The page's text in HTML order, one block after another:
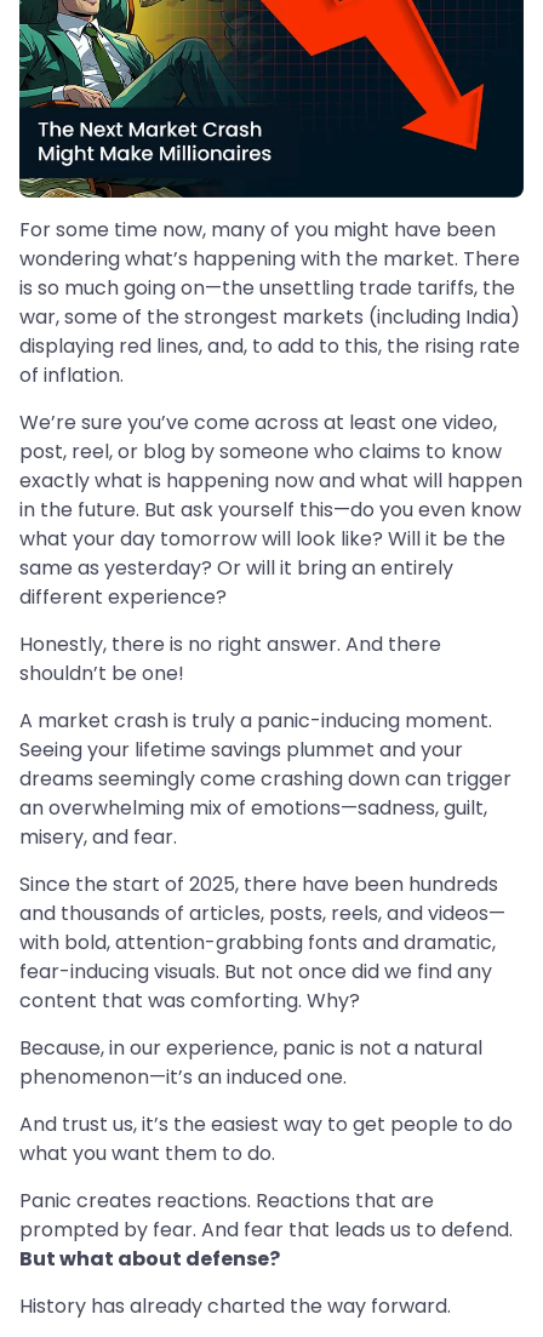
For some time now, many of you might have been
wondering what’s happening with the market. There
is so much going on—the unsettling trade tariffs, the
war, some of the strongest markets (including India)
displaying red lines, and, to add to this, the rising rate
of inflation.
We’re sure you’ve come across at least one video,
post, reel, or blog by someone who claims to know
exactly what is happening now and what will happen
in the future. But ask yourself this—do you even know
what your day tomorrow will look like? Will it be the
same as yesterday? Or will it bring an entirely
different experience?
Honestly, there is no right answer. And there
shouldn’t be one!
A market crash is truly a panic-inducing moment.
Seeing your lifetime savings plummet and your
dreams seemingly come crashing down can trigger
an overwhelming mix of emotions—sadness, guilt,
misery, and fear.
Since the start of 2025, there have been hundreds
and thousands of articles, posts, reels, and videos—
with bold, attention-grabbing fonts and dramatic,
fear-inducing visuals. But not once did we find any
content that was comforting. Why?
Because, in our experience, panic is not a natural
phenomenon—it’s an induced one.
And trust us, it’s the easiest way to get people to do
what you want them to do.
Panic creates reactions. Reactions that are
prompted by fear. And fear that leads us to defend.
But what about defense?
History has already charted the way forward.